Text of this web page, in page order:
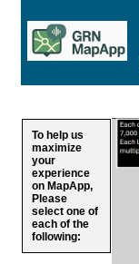
To help us
maximize
your
experience
on MapApp,
Please
select one of
each of the
following: